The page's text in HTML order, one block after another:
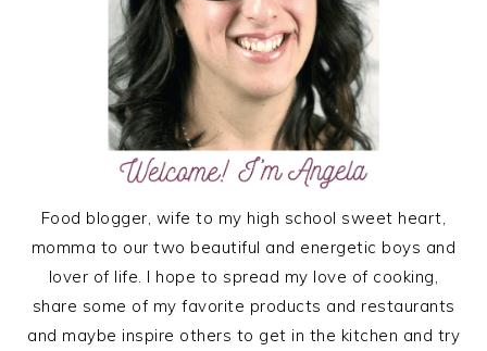
Food blogger, wife to my high school sweet heart,
momma to our two beautiful and energetic boys and
lover of life. I hope to spread my love of cooking,
share some of my favorite products and restaurants
and maybe inspire others to get in the kitchen and try